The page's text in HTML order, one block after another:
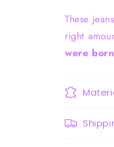
These
right
were